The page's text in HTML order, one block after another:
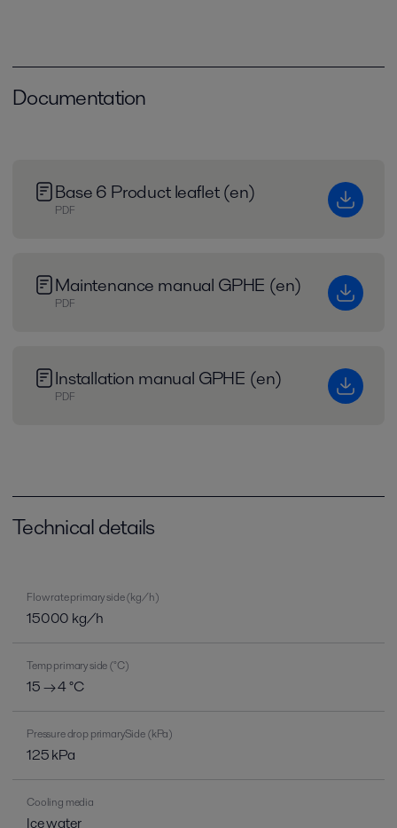
Documentation
Base 6 Product leaflet (en)
PDF
Maintenance manual GPHE (en)
PDF
Installation manual GPHE (en)
PDF
Technical details
Flow rate primary side (kg/h)
15000 kg/h
Temp primary side (°C)
15 → 4 °C
Pressure drop primarySide (kPa)
125 kPa
Cooling media
Ice water